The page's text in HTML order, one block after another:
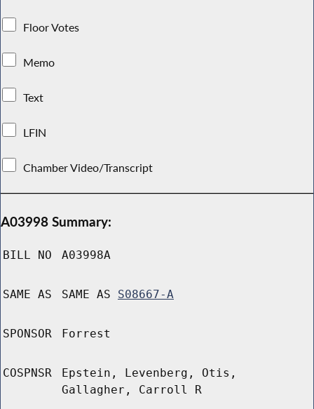
Floor Votes
Memo
Text
LFIN
Chamber Video/Transcript
A03998 Summary:
BILL NO A03998A
SAME AS SAME AS S08667-A
SPONSOR Forrest
COSPNSR
Epstein, Levenberg, Otis,
Gallagher, Carroll R